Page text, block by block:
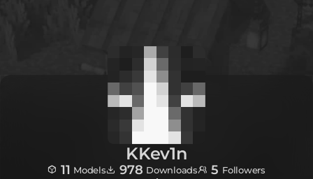
KKev1n
11 Models 978 Downloads 5 Followers